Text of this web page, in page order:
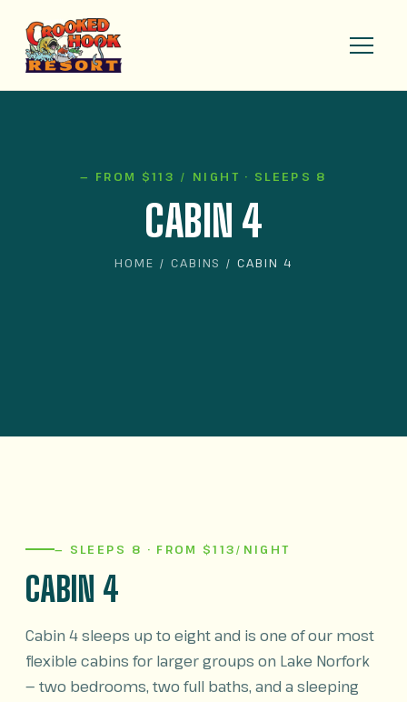
— FROM $113 / NIGHT · SLEEPS 8
CABIN 4
HOME / CABINS / CABIN 4
— SLEEPS 8 · FROM $113/NIGHT
CABIN 4
Cabin 4 sleeps up to eight and is one of our most
flexible cabins for larger groups on Lake Norfork
— two bedrooms, two full baths, and a sleeping